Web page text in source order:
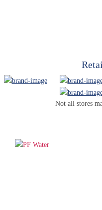
Not all stores